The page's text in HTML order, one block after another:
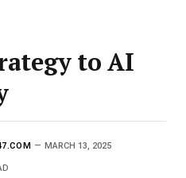
to AI
MARCH 13, 2025